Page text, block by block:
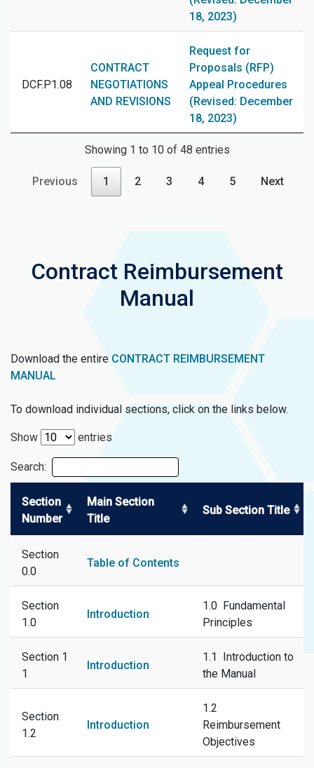
18, 2023)
DCF.P1.08
CONTRACT
NEGOTIATIONS
AND REVISIONS
Request for
Proposals (RFP)
Appeal Procedures
(Revised: December
18, 2023)
Showing 1 to 10 of 48 entries
Previous 1 2 3 4 5 Next
Contract Reimbursement
Manual
Download the entire CONTRACT REIMBURSEMENT
MANUAL
To download individual sections, click on the links below.
Show entries
Search:
Section
Number
Main Section
Title
Sub Section Title
Section
0.0
Table of Contents
Section
1.0
Introduction
1.0 Fundamental
Principles
Section 1
1
Introduction
1.1 Introduction to
the Manual
Section
1.2
Introduction
1.2
Reimbursement
Objectives